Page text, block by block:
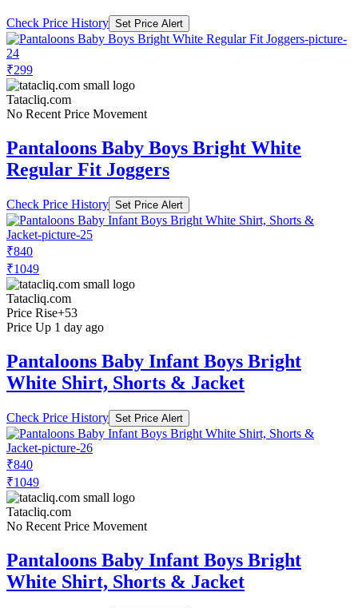
Check Price History Set Price Alert
₹299
Tatacliq.com
No Recent Price Movement
Pantaloons Baby Boys Bright White
Regular Fit Joggers
Check Price History Set Price Alert
₹840
₹1049
Tatacliq.com
Price Rise+53
Price Up 1 day ago
Pantaloons Baby Infant Boys Bright
White Shirt, Shorts & Jacket
Check Price History Set Price Alert
₹840
₹1049
Tatacliq.com
No Recent Price Movement
Pantaloons Baby Infant Boys Bright
White Shirt, Shorts & Jacket